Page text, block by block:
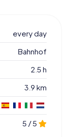
every day
Bahnhof
2.5 h
3.9 km
5 / 5